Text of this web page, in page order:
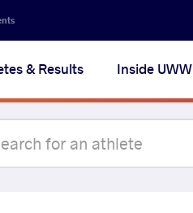
& Results Inside UWW